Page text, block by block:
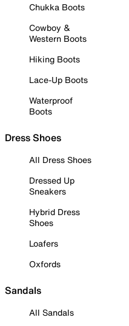
Chukka Boots
Cowboy &
Western Boots
Hiking Boots
Lace-Up Boots
Waterproof
Boots
Dress Shoes
All Dress Shoes
Dressed Up
Sneakers
Hybrid Dress
Shoes
Loafers
Oxfords
Sandals
All Sandals